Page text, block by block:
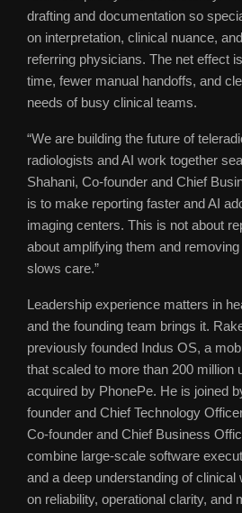
drafting and documentation so
on interpretation, clinical nuance,
referring physicians. The net effect
time, fewer manual handoffs, and
needs of busy clinical teams.
“We are building the future of
radiologists and AI work together
Shahani, Co-founder and Chief
is to make reporting faster and AI
imaging centers. This is not about
about amplifying them and
slows care.”
Leadership experience matters in
and the founding team brings it.
previously founded Indus OS, a
that scaled to more than 200 million
acquired by PhonePe. He is joined
founder and Chief Technology
Co-founder and Chief Business
combine large-scale software
and a deep understanding of clinical
on reliability, operational clarity, and